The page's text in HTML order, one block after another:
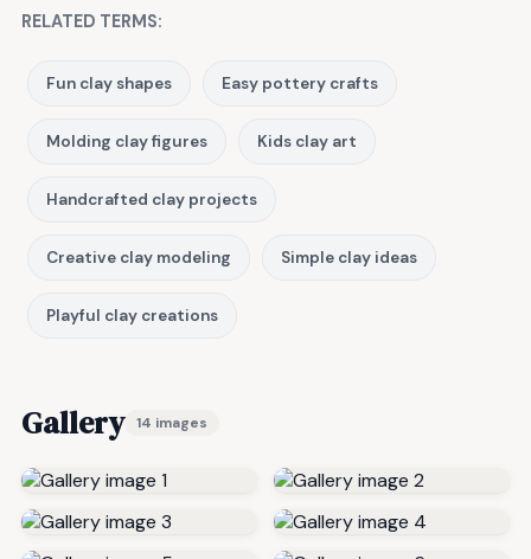
RELATED TERMS:
Fun clay shapes Easy pottery crafts
Molding clay figures Kids clay art
Handcrafted clay projects
Creative clay modeling Simple clay ideas
Playful clay creations
Gallery 14 images